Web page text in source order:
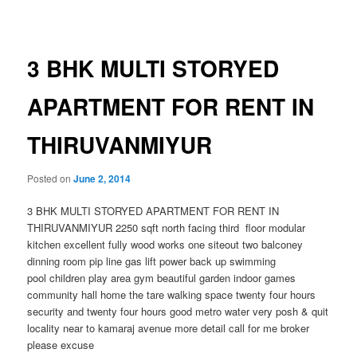
3 BHK MULTI STORYED
APARTMENT FOR RENT IN
THIRUVANMIYUR
Posted onJune 2, 2014
3 BHK MULTI STORYED APARTMENT FOR RENT IN
THIRUVANMIYUR 2250 sqft north facing third floor modular
kitchen excellent fully wood works one siteout two balconey
dinning room pip line gas lift power back up swimming
pool children play area gym beautiful garden indoor games
community hall home the tare walking space twenty four hours
security and twenty four hours good metro water very posh & quit
locality near to kamaraj avenue more detail call for me broker
please excuse